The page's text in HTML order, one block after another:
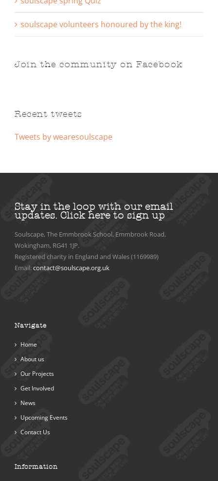
soulscape volunteers honoured by the king!
Join the community on Facebook
Recent tweets
Tweets by wearesoulscape
Stay in the loop with our email
updates. Click here to sign up
Soulscape, The Emmbrook School, Emmbrook Road,
Wokingham, RG41 1JP.
Registered charity in England and Wales (1169989)
Email:contact@soulscape.org.uk
Navigate
Home
About us
Our Projects
Get Involved
News
Upcoming Events
Contact Us
Information